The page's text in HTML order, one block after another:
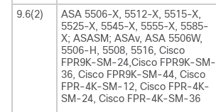
9.6(2)
ASA 5506-X, 5512-X, 5515-X,
5525-X, 5545-X, 5555-X, 5585-
X; ASASM; ASAv, ASA 5506W,
5506-H, 5508, 5516, Cisco
FPR9K-SM-24,Cisco FPR9K-SM-
36, Cisco FPR9K-SM-44, Cisco
FPR-4K-SM-12, Cisco FPR-4K-
SM-24, Cisco FPR-4K-SM-36